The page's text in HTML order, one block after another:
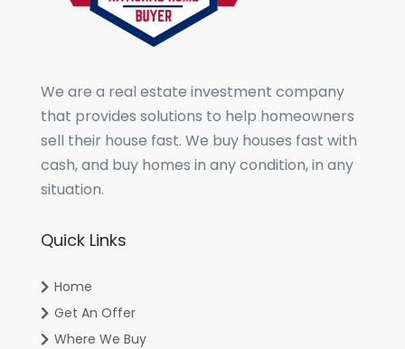
We are a real estate investment company
that provides solutions to help homeowners
sell their house fast. We buy houses fast with
cash, and buy homes in any condition, in any
situation.
Quick Links
Home
Get An Offer
Where We Buy